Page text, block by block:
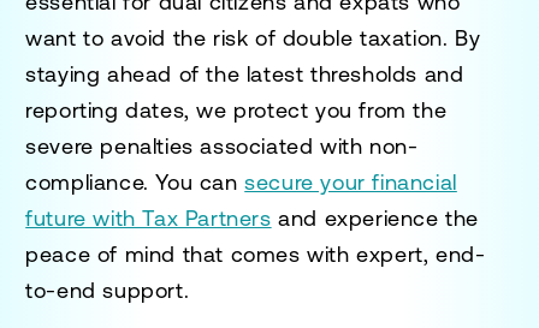
want to avoid the risk of double taxation. By
staying ahead of the latest thresholds and
reporting dates, we protect you from the
severe penalties associated with non-
compliance. You cansecure your financial
future with Tax Partners and experience the
peace of mind that comes with expert, end-
to-end support.